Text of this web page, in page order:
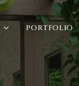
PORTFOLIO